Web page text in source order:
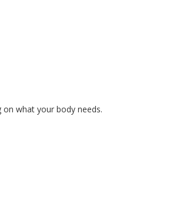
what your body needs.